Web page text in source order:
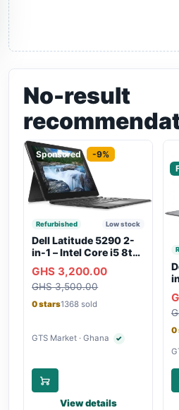
No-result
Sponsored -9%
Refurbished Low stock
Dell Latitude 5290 2-
in-1 – Intel Core i5 8th
SSD, Touchscreen,
Backlit Keyboard, WiFi,
Bluetooth, Type-C
GHS 3,200.00
GHS 3,500.00
0 stars1368 sold
GTS Market · Ghana ✓Verified seller
View details
0